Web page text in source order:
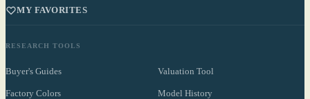
MY FAVORITES
RESEARCH TOOLS
Buyer's Guides Valuation Tool
Factory Colors Model History